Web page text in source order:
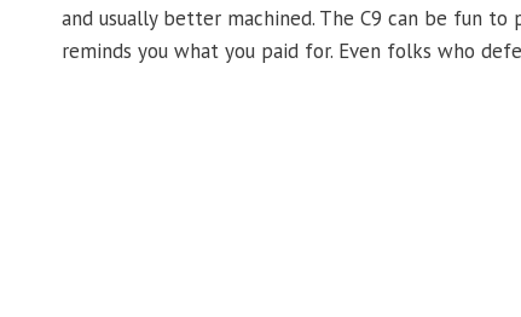
and usually better machined. The C9 can be fun
reminds you what you paid for. Even folks who